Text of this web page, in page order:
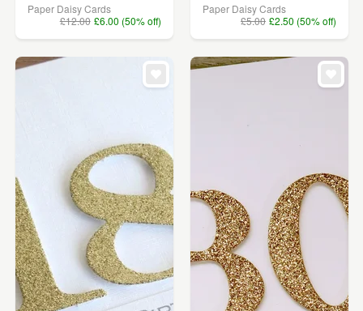
Paper Daisy Cards
£12.00 £6.00 (50% off)
Paper Daisy Cards
£5.00 £2.50 (50% off)